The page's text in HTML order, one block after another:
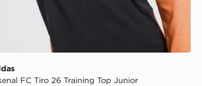
FC Tiro 26 Training Top Junior